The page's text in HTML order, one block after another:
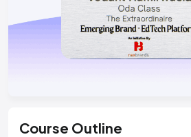
Course Outline